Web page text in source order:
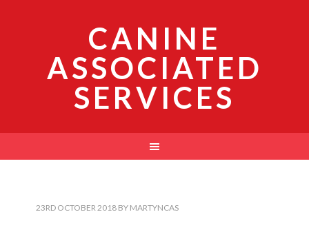
CANINE
ASSOCIATED
SERVICES
23RD OCTOBER 2018 BY MARTYNCAS